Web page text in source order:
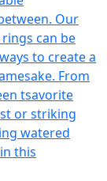
Our
can be
to create a
From
tsavorite
or striking
watered
this